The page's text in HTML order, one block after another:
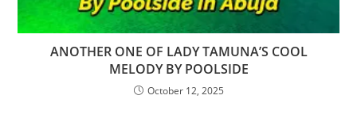
ANOTHER ONE OF LADY TAMUNA’S COOL
MELODY BY POOLSIDE
October 12, 2025